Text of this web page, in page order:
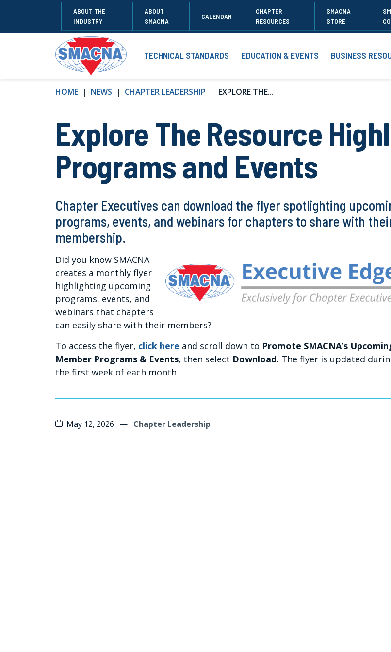
ABOUT THE
INDUSTRY
ABOUT
SMACNA
CALENDAR
CHAPTER
RESOURCES
SMACNA
STORE
TECHNICAL STANDARDS EDUCATION & EVENTS BUSINESS
HOME NEWS CHAPTER LEADERSHIP EXPLORE THE...
Explore The Resource
Programs and Events
Chapter Executives can download the flyer spotlighting
programs, events, and webinars for chapters to share with
membership.
Did you know SMACNA
creates a monthly flyer
highlighting upcoming
programs, events, and
webinars that chapters
can easily share with their members?
To access the flyer, click here and scroll down to Promote SMACNA’s
Member Programs & Events, then select Download. The flyer is updated
the first week of each month.
May 12, 2026 — Chapter Leadership